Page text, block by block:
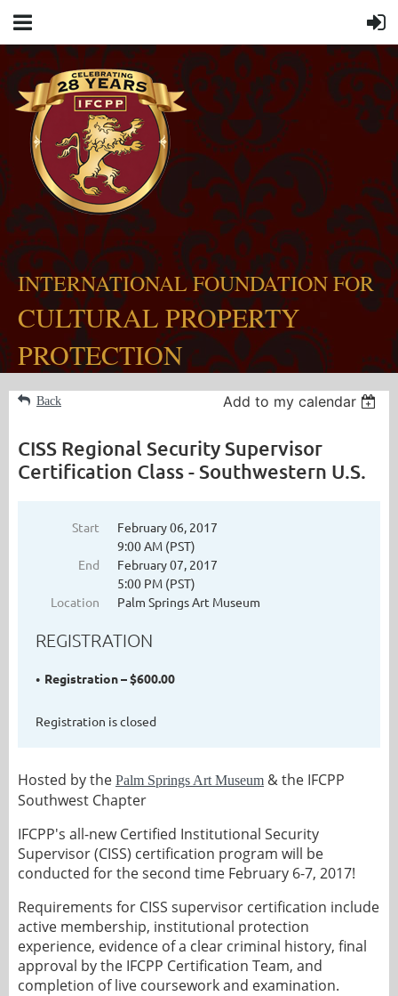
INTERNATIONAL FOUNDATION FOR
CULTURAL PROPERTY
PROTECTION
Back Add to my calendar
CISS Regional Security Supervisor
Certification Class - Southwestern U.S.
Start
February 06, 2017
9:00 AM (PST)
End
February 07, 2017
5:00 PM (PST)
Location
Palm Springs Art Museum
REGISTRATION
Registration – $600.00
Registration is closed
Hosted by the Palm Springs Art Museum & the IFCPP
Southwest Chapter
IFCPP's all-new Certified Institutional Security
Supervisor (CISS) certification program will be
conducted for the second time February 6-7, 2017!
Requirements for CISS supervisor certification include
active membership, institutional protection
experience, evidence of a clear criminal history, final
approval by the IFCPP Certification Team, and
completion of live coursework and examination.